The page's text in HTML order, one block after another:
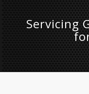
Servicing